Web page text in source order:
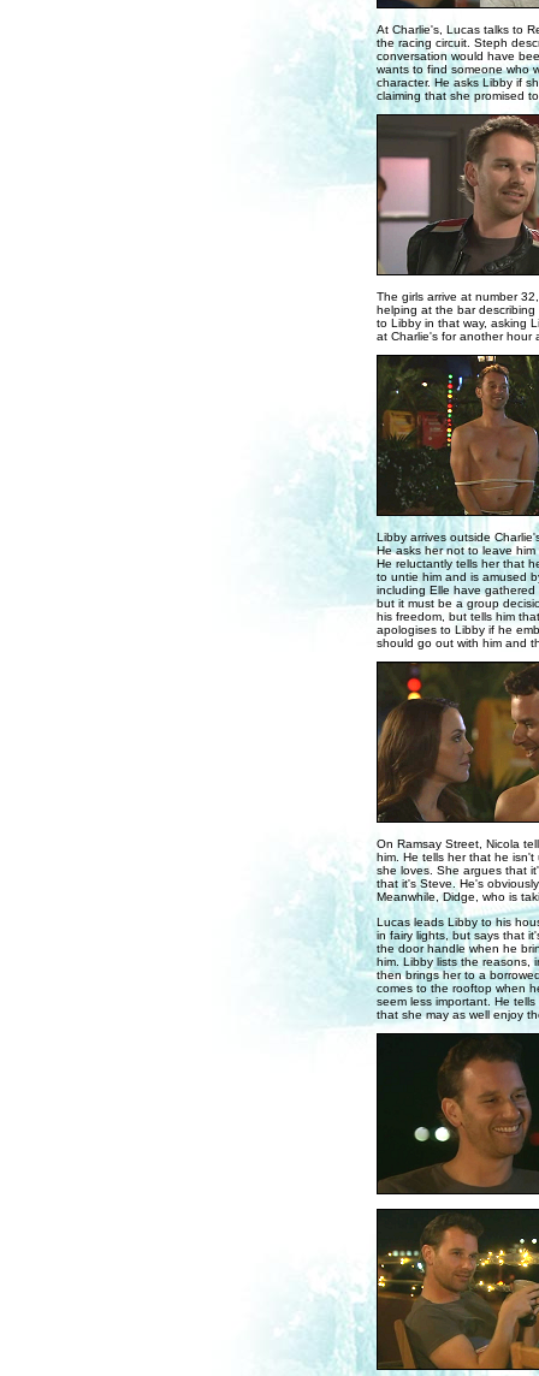
At Charlie's, Lucas talks to
the racing circuit. Steph
conversation would have
wants to find someone who
character. He asks Libby if
claiming that she promised
The girls arrive at number
helping at the bar
to Libby in that way, asking
at Charlie's for another hour
Libby arrives outside
He asks her not to leave
He reluctantly tells her that
to untie him and is amused
including Elle have
but it must be a group
his freedom, but tells him
apologises to Libby if he
should go out with him and
On Ramsay Street, Nicola
him. He tells her that he
she loves. She argues that
that it's Steve. He's
Meanwhile, Didge, who is
Lucas leads Libby to his
in fairy lights, but says that
the door handle when he
him. Libby lists the reasons,
then brings her to a
comes to the rooftop when
seem less important. He
that she may as well enjoy